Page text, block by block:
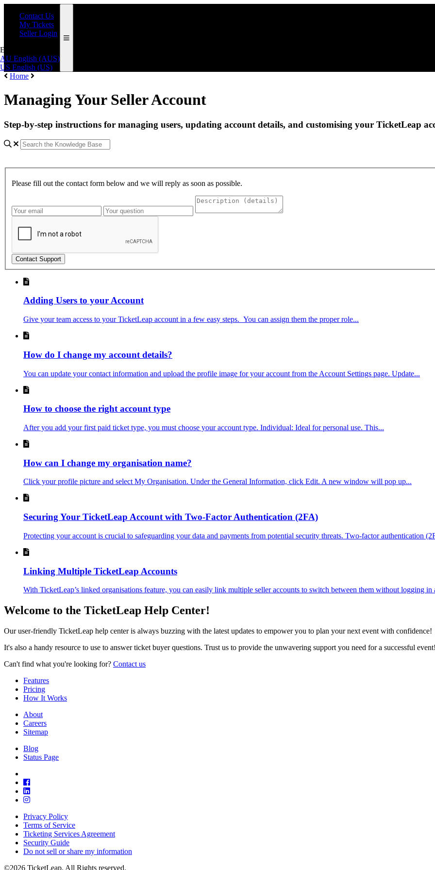
Contact Us
My Tickets
Seller Login
English (AUS)
AU English (AUS)
US English (US)
Home
Managing Your Seller Account
Step-by-step instructions for managing users, updating account details, and customising your TicketLeap
Please fill out the contact form below and we will reply as soon as possible.
Contact Support
Adding Users to your Account
Give your team access to your TicketLeap account in a few easy steps. You can assign them the proper role...
How do I change my account details?
You can update your contact information and upload the profile image for your account from the Account Settings page. Update...
How to choose the right account type
After you add your first paid ticket type, you must choose your account type. Individual: Ideal for personal use. This...
How can I change my organisation name?
Click your profile picture and select My Organisation. Under the General Information, click Edit. A new window will pop up...
Securing Your TicketLeap Account with Two-Factor Authentication (2FA)
Protecting your account is crucial to safeguarding your data and payments from potential security threats. Two-factor authentication
Linking Multiple TicketLeap Accounts
With TicketLeap’s linked organisations feature, you can easily link multiple seller accounts to switch between them without logging in
Welcome to the TicketLeap Help Center!
Our user-friendly TicketLeap help center is always buzzing with the latest updates to empower you to plan your next event with confidence!
It's also a handy resource to use to answer ticket buyer questions. Trust us to provide the unwavering support you need for a successful event!
Can't find what you're looking for? Contact us
Features
Pricing
How It Works
About
Careers
Sitemap
Blog
Status Page
Privacy Policy
Terms of Service
Ticketing Services Agreement
Security Guide
Do not sell or share my information
©2026 TicketLeap. All Rights reserved.